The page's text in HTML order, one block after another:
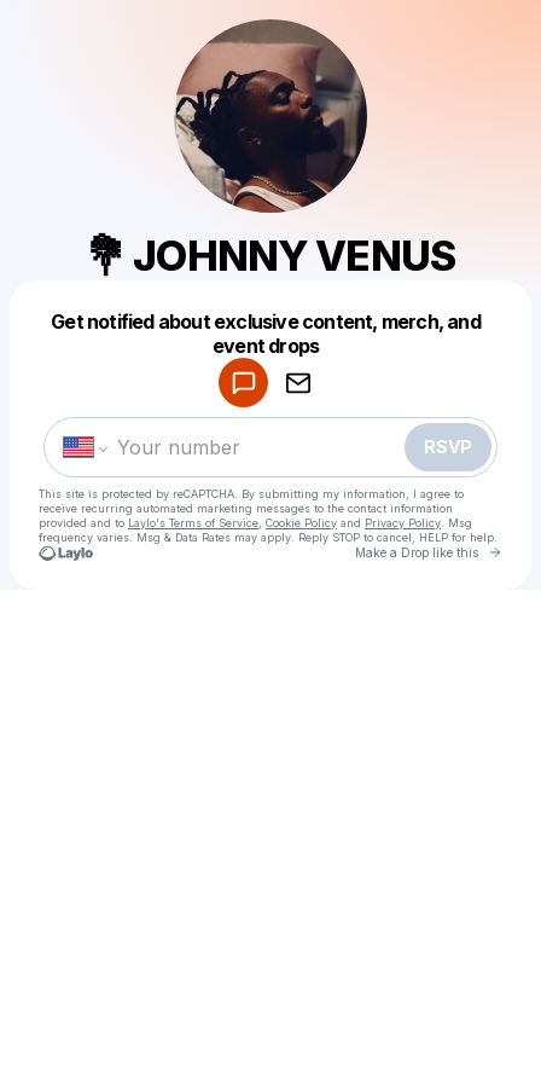
💐 JOHNNY VENUS
Get notified about exclusive content, merch, and
event drops
RSVP
This site is protected by reCAPTCHA. By submitting my information, I agree to
receive recurring automated marketing messages to the contact information
provided and to Laylo's Terms of Service Cookie Policy and Privacy Policy . Msg
frequency varies. Msg & Data Rates may apply. Reply STOP to cancel, HELP for help.
Make a Drop like this Go
Make a drop like this